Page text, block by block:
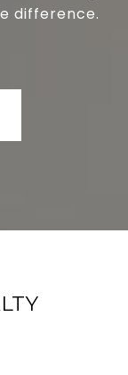
difference.